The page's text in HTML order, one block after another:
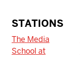
STATIONS
The Media
School at
Indiana